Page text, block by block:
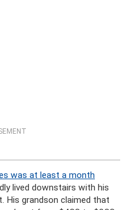
was at least a month
lived downstairs with his
His grandson claimed that